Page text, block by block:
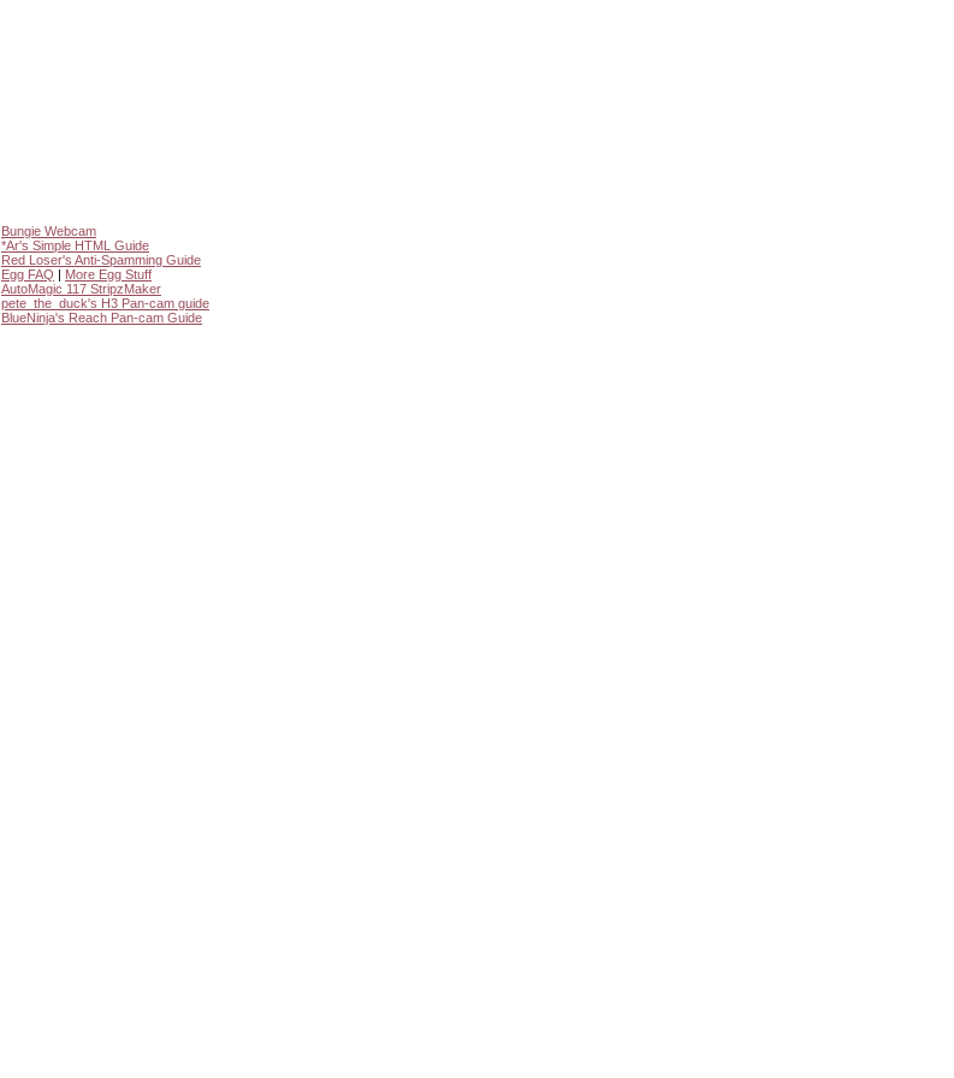
Bungie Webcam
*Ar's Simple HTML Guide
Red Loser's Anti-Spamming Guide
Egg FAQ | More Egg Stuff
AutoMagic 117 StripzMaker
pete_the_duck's H3 Pan-cam guide
BlueNinja's Reach Pan-cam Guide